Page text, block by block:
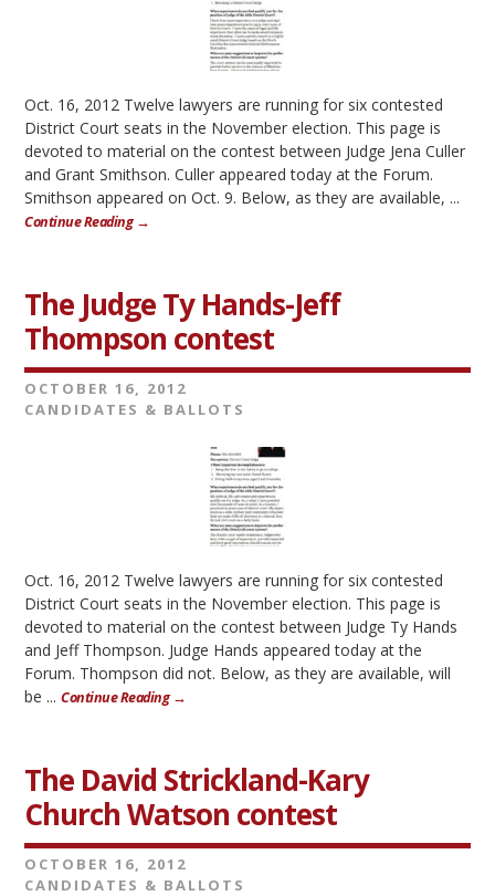
Oct. 16, 2012 Twelve lawyers are running for six contested
District Court seats in the November election. This page is
devoted to material on the contest between Judge Jena Culler
and Grant Smithson. Culler appeared today at the Forum.
Smithson appeared on Oct. 9. Below, as they are available, ...
Continue Reading →
The Judge Ty Hands-Jeff
Thompson contest
OCTOBER 16, 2012
CANDIDATES & BALLOTS
Oct. 16, 2012 Twelve lawyers are running for six contested
District Court seats in the November election. This page is
devoted to material on the contest between Judge Ty Hands
and Jeff Thompson. Judge Hands appeared today at the
Forum. Thompson did not. Below, as they are available, will
be ...Continue Reading →
The David Strickland-Kary
Church Watson contest
OCTOBER 16, 2012
CANDIDATES & BALLOTS